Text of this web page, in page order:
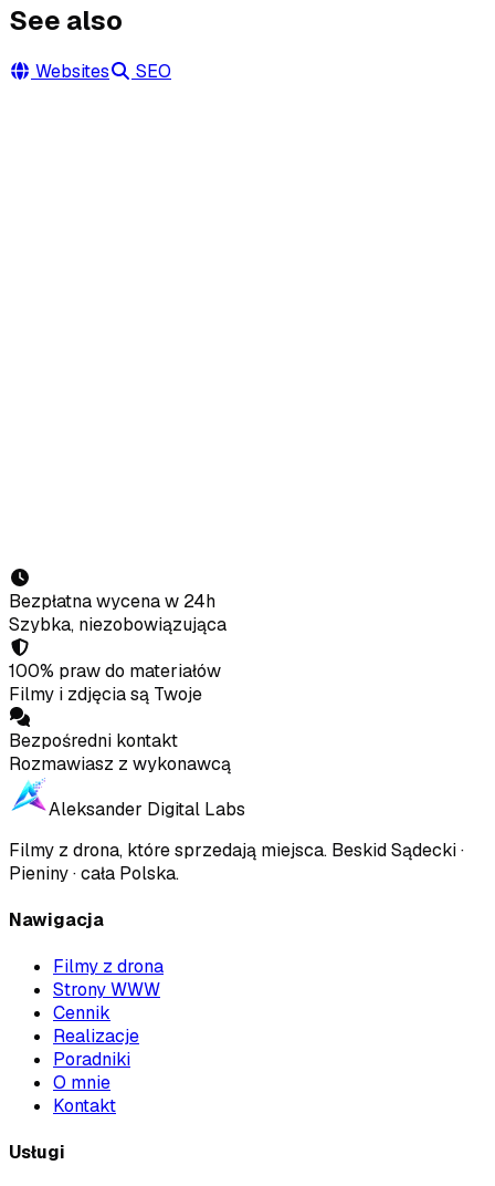
See also
Websites SEO
Send enquiry
Bezpłatna wycena w 24h
Szybka, niezobowiązująca
100% praw do materiałów
Filmy i zdjęcia są Twoje
Bezpośredni kontakt
Rozmawiasz z wykonawcą
Aleksander Digital Labs
Filmy z drona, które sprzedają miejsca. Beskid Sądecki ·
Pieniny · cała Polska.
Nawigacja
Filmy z drona
Strony WWW
Cennik
Realizacje
Poradniki
O mnie
Kontakt
Usługi